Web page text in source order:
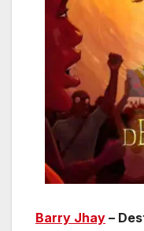
Barry Jhay –